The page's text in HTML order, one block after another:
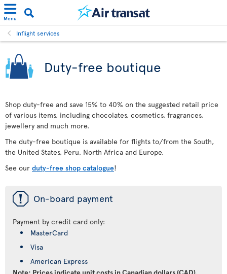
Menu
Inflight services
Duty-free boutique
Shop duty-free and save 15% to 40% on the suggested retail price
of various items, including chocolates, cosmetics, fragrances,
jewellery and much more.
The duty-free boutique is available for flights to/from the South,
the United States, Peru, North Africa and Europe.
See our duty-free shop catalogue!
ü On-board payment
Payment by credit card only:
MasterCard
Visa
American Express